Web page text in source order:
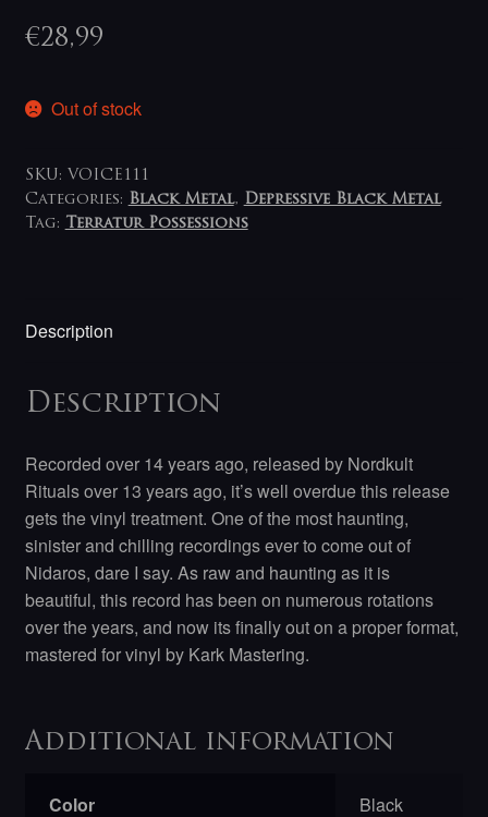
€28,99
Out of stock
SKU: VOICE111
Categories: Black Metal, Depressive Black Metal
Tag: Terratur Possessions
Description
Description
Recorded over 14 years ago, released by Nordkult
Rituals over 13 years ago, it’s well overdue this release
gets the vinyl treatment. One of the most haunting,
sinister and chilling recordings ever to come out of
Nidaros, dare I say. As raw and haunting as it is
beautiful, this record has been on numerous rotations
over the years, and now its finally out on a proper format,
mastered for vinyl by Kark Mastering.
Additional information
Color Black